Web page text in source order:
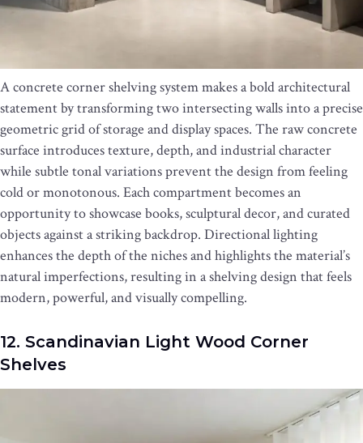
A concrete corner shelving system makes a bold architectural
statement by transforming two intersecting walls into a precise
geometric grid of storage and display spaces. The raw concrete
surface introduces texture, depth, and industrial character
while subtle tonal variations prevent the design from feeling
cold or monotonous. Each compartment becomes an
opportunity to showcase books, sculptural decor, and curated
objects against a striking backdrop. Directional lighting
enhances the depth of the niches and highlights the material’s
natural imperfections, resulting in a shelving design that feels
modern, powerful, and visually compelling.
12. Scandinavian Light Wood Corner
Shelves